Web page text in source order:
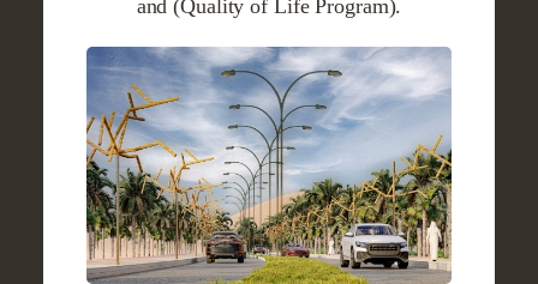
and (Quality of Life Program).